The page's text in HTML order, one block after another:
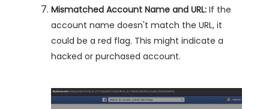
Mismatched Account Name and URL: If the
account name doesn't match the URL, it
could be a red flag. This might indicate a
hacked or purchased account.